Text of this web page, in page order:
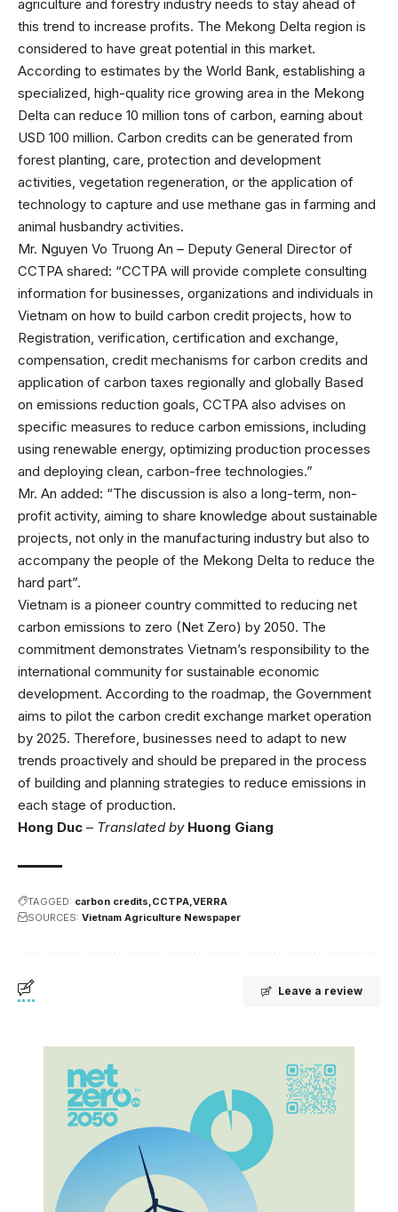
agriculture and forestry industry needs to stay ahead of
this trend to increase profits. The Mekong Delta region is
considered to have great potential in this market.
According to estimates by the World Bank, establishing a
specialized, high-quality rice growing area in the Mekong
Delta can reduce 10 million tons of carbon, earning about
USD 100 million. Carbon credits can be generated from
forest planting, care, protection and development
activities, vegetation regeneration, or the application of
technology to capture and use methane gas in farming and
animal husbandry activities.
Mr. Nguyen Vo Truong An – Deputy General Director of
CCTPA shared: “CCTPA will provide complete consulting
information for businesses, organizations and individuals in
Vietnam on how to build carbon credit projects, how to
Registration, verification, certification and exchange,
compensation, credit mechanisms for carbon credits and
application of carbon taxes regionally and globally Based
on emissions reduction goals, CCTPA also advises on
specific measures to reduce carbon emissions, including
using renewable energy, optimizing production processes
and deploying clean, carbon-free technologies.”
Mr. An added: “The discussion is also a long-term, non-
profit activity, aiming to share knowledge about sustainable
projects, not only in the manufacturing industry but also to
accompany the people of the Mekong Delta to reduce the
hard part”.
Vietnam is a pioneer country committed to reducing net
carbon emissions to zero (Net Zero) by 2050. The
commitment demonstrates Vietnam’s responsibility to the
international community for sustainable economic
development. According to the roadmap, the Government
aims to pilot the carbon credit exchange market operation
by 2025. Therefore, businesses need to adapt to new
trends proactively and should be prepared in the process
of building and planning strategies to reduce emissions in
each stage of production.
Hong Duc – Translated by Huong Giang
TAGGED: carbon credits CCTPA VERRA
SOURCES: Vietnam Agriculture Newspaper
Leave a review